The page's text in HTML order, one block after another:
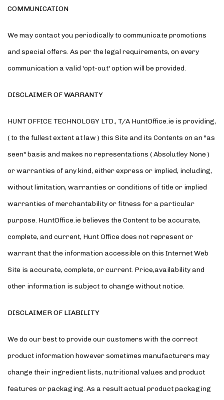
COMMUNICATION
We may contact you periodically to communicate promotions
and special offers. As per the legal requirements, on every
communication a valid 'opt-out' option will be provided.
DISCLAIMER OF WARRANTY
HUNT OFFICE TECHNOLOGY LTD., T/A HuntOffice.ie is providing,
( to the fullest extent at law ) this Site and its Contents on an "as
seen" basis and makes no representations ( Absolutley None )
or warranties of any kind, either express or implied, including,
without limitation, warranties or conditions of title or implied
warranties of merchantability or fitness for a particular
purpose. HuntOffice.ie believes the Content to be accurate,
complete, and current, Hunt Office does not represent or
warrant that the information accessible on this Internet Web
Site is accurate, complete, or current. Price,availability and
other information is subject to change without notice.
DISCLAIMER OF LIABILITY
We do our best to provide our customers with the correct
product information however sometimes manufacturers may
change their ingredient lists, nutritional values and product
features or packaging. As a result actual product packaging